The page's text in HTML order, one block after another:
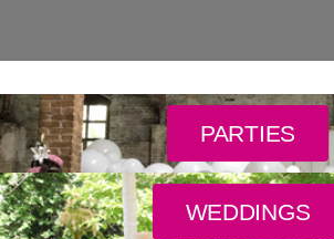
PARTIES
WEDDINGS